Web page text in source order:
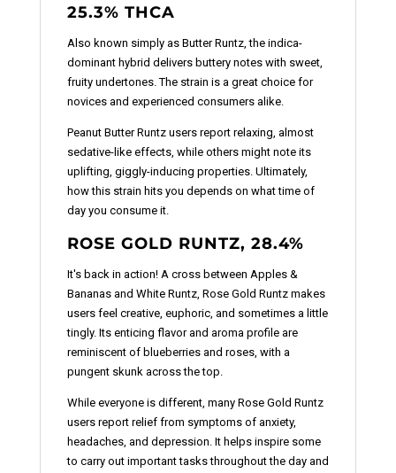
25.3% THCA
Also known simply as Butter Runtz, the indica-
dominant hybrid delivers buttery notes with sweet,
fruity undertones. The strain is a great choice for
novices and experienced consumers alike.
Peanut Butter Runtz users report relaxing, almost
sedative-like effects, while others might note its
uplifting, giggly-inducing properties. Ultimately,
how this strain hits you depends on what time of
day you consume it.
ROSE GOLD RUNTZ, 28.4%
It's back in action! A cross between Apples &
Bananas and White Runtz, Rose Gold Runtz makes
users feel creative, euphoric, and sometimes a little
tingly. Its enticing flavor and aroma profile are
reminiscent of blueberries and roses, with a
pungent skunk across the top.
While everyone is different, many Rose Gold Runtz
users report relief from symptoms of anxiety,
headaches, and depression. It helps inspire some
to carry out important tasks throughout the day and